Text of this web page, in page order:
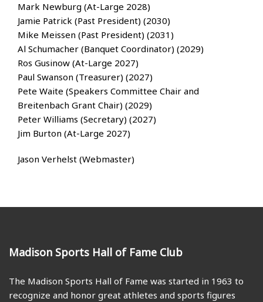
Mark Newburg (At-Large 2028)
Jamie Patrick (Past President) (2030)
Mike Meissen (Past President) (2031)
Al Schumacher (Banquet Coordinator) (2029)
Ros Gusinow (At-Large 2027)
Paul Swanson (Treasurer) (2027)
Pete Waite (Speakers Committee Chair and
Breitenbach Grant Chair) (2029)
Peter Williams (Secretary) (2027)
Jim Burton (At-Large 2027)
Jason Verhelst (Webmaster)
Madison Sports Hall of Fame Club
The Madison Sports Hall of Fame was started in 1963 to
recognize and honor great athletes and sports figures